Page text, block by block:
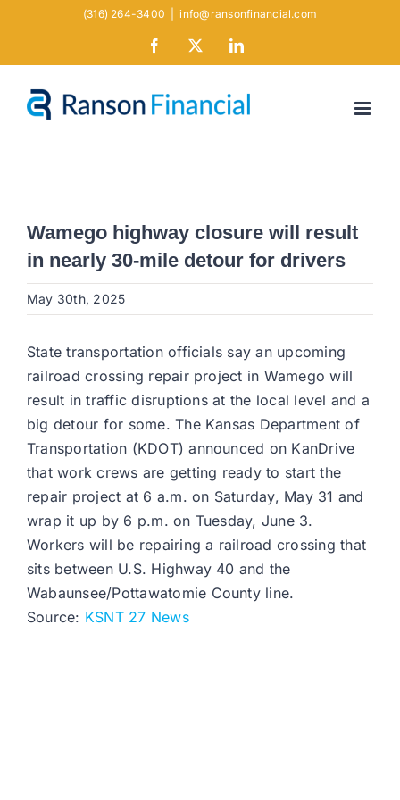
(316) 264-3400 info@ransonfinancial.com
Facebook LinkedIn
Wamego highway closure will result
in nearly 30-mile detour for drivers
May 30th, 2025
State transportation officials say an upcoming
railroad crossing repair project in Wamego will
result in traffic disruptions at the local level and a
big detour for some. The Kansas Department of
Transportation (KDOT) announced on KanDrive
that work crews are getting ready to start the
repair project at 6 a.m. on Saturday, May 31 and
wrap it up by 6 p.m. on Tuesday, June 3.
Workers will be repairing a railroad crossing that
sits between U.S. Highway 40 and the
Wabaunsee/Pottawatomie County line.
Source: KSNT 27 News